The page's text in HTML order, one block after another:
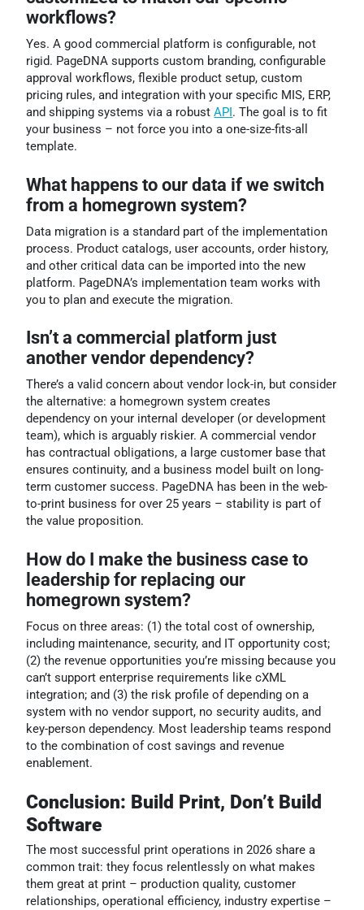
workflows?
Yes. A good commercial platform is configurable, not
rigid. PageDNA supports custom branding, configurable
approval workflows, flexible product setup, custom
pricing rules, and integration with your specific MIS, ERP,
and shipping systems via a robustAPI . The goal is to fit
your business – not force you into a one-size-fits-all
template.
What happens to our data if we switch
from a homegrown system?
Data migration is a standard part of the implementation
process. Product catalogs, user accounts, order history,
and other critical data can be imported into the new
platform. PageDNA’s implementation team works with
you to plan and execute the migration.
Isn’t a commercial platform just
another vendor dependency?
There’s a valid concern about vendor lock-in, but consider
the alternative: a homegrown system creates
dependency on your internal developer (or development
team), which is arguably riskier. A commercial vendor
has contractual obligations, a large customer base that
ensures continuity, and a business model built on long-
term customer success. PageDNA has been in the web-
to-print business for over 25 years – stability is part of
the value proposition.
How do I make the business case to
leadership for replacing our
homegrown system?
Focus on three areas: (1) the total cost of ownership,
including maintenance, security, and IT opportunity cost;
(2) the revenue opportunities you’re missing because you
can’t support enterprise requirements like cXML
integration; and (3) the risk profile of depending on a
system with no vendor support, no security audits, and
key-person dependency. Most leadership teams respond
to the combination of cost savings and revenue
enablement.
Conclusion: Build Print, Don’t Build
Software
The most successful print operations in 2026 share a
common trait: they focus relentlessly on what makes
them great at print – production quality, customer
relationships, operational efficiency, industry expertise –